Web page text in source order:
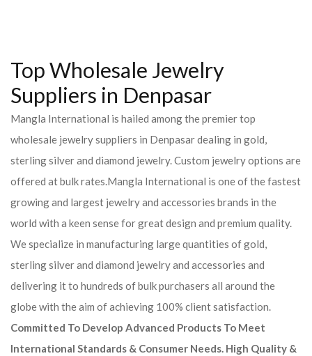
Top Wholesale Jewelry
Suppliers in Denpasar
Mangla International is hailed among the premier top
wholesale jewelry suppliers in Denpasar dealing in gold,
sterling silver and diamond jewelry. Custom jewelry options are
offered at bulk rates.Mangla International is one of the fastest
growing and largest jewelry and accessories brands in the
world with a keen sense for great design and premium quality.
We specialize in manufacturing large quantities of gold,
sterling silver and diamond jewelry and accessories and
delivering it to hundreds of bulk purchasers all around the
globe with the aim of achieving 100% client satisfaction.
Committed To Develop Advanced Products To Meet
International Standards & Consumer Needs. High Quality &